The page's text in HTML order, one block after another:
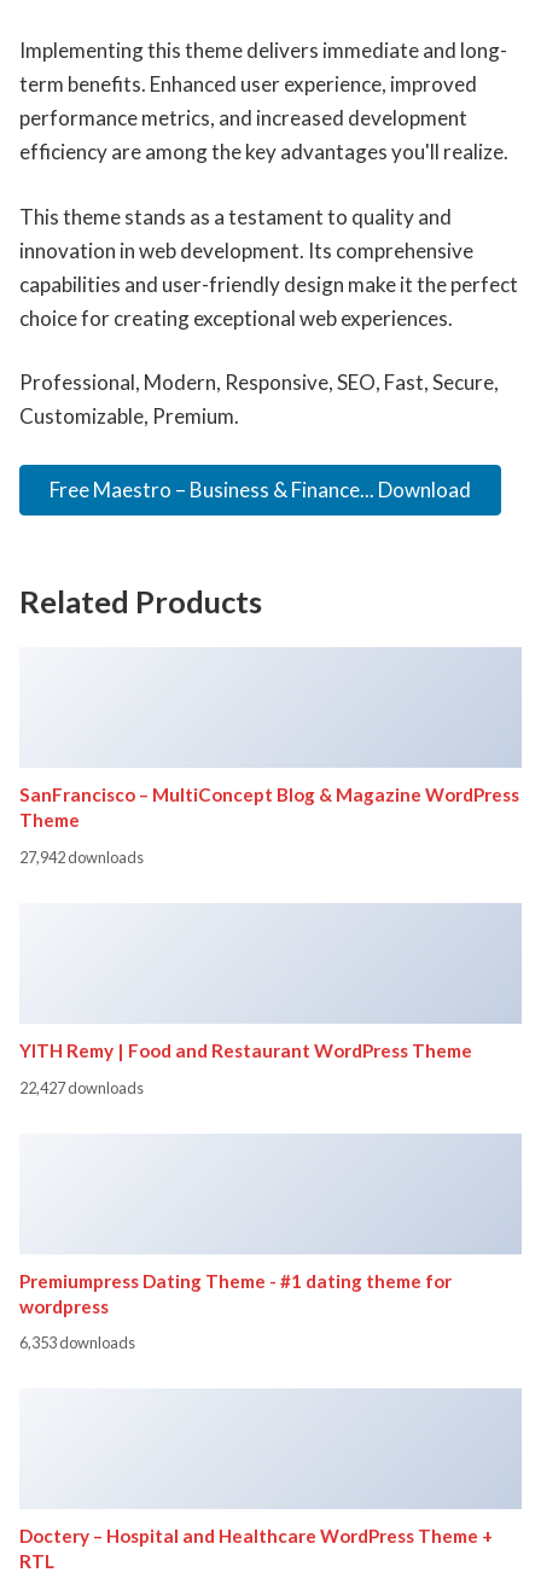
Implementing this theme delivers immediate and long-
term benefits. Enhanced user experience, improved
performance metrics, and increased development
efficiency are among the key advantages you'll realize.
This theme stands as a testament to quality and
innovation in web development. Its comprehensive
capabilities and user-friendly design make it the perfect
choice for creating exceptional web experiences.
Professional, Modern, Responsive, SEO, Fast, Secure,
Customizable, Premium.
Free Maestro – Business & Finance... Download
Related Products
SanFrancisco – MultiConcept Blog & Magazine WordPress
Theme
27,942 downloads
YITH Remy | Food and Restaurant WordPress Theme
22,427 downloads
Premiumpress Dating Theme - #1 dating theme for
wordpress
6,353 downloads
Doctery – Hospital and Healthcare WordPress Theme +
RTL